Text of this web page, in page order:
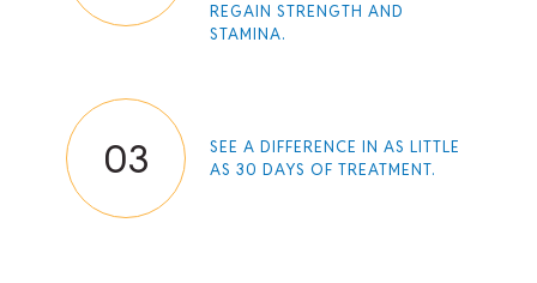
REGAIN STRENGTH AND
STAMINA.
03
SEE A DIFFERENCE IN AS LITTLE
AS 30 DAYS OF TREATMENT.